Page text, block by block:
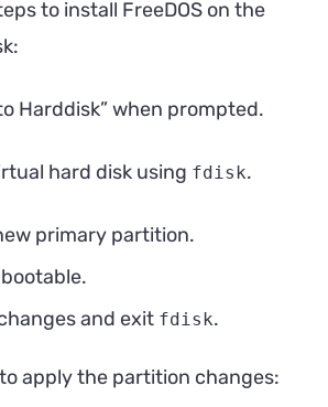
to install FreeDOS on the
Harddisk” when prompted.
hard disk using fdisk.
primary partition.
and exit fdisk.
apply the partition changes: